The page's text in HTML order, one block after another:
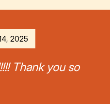
2025
Thank you so